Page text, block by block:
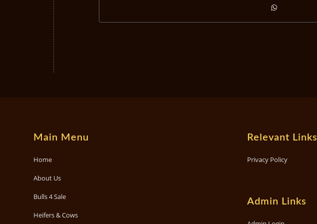
Main Menu
Home
About Us
Bulls 4 Sale
Heifers & Cows
Relevant Links
Privacy Policy
Admin Links